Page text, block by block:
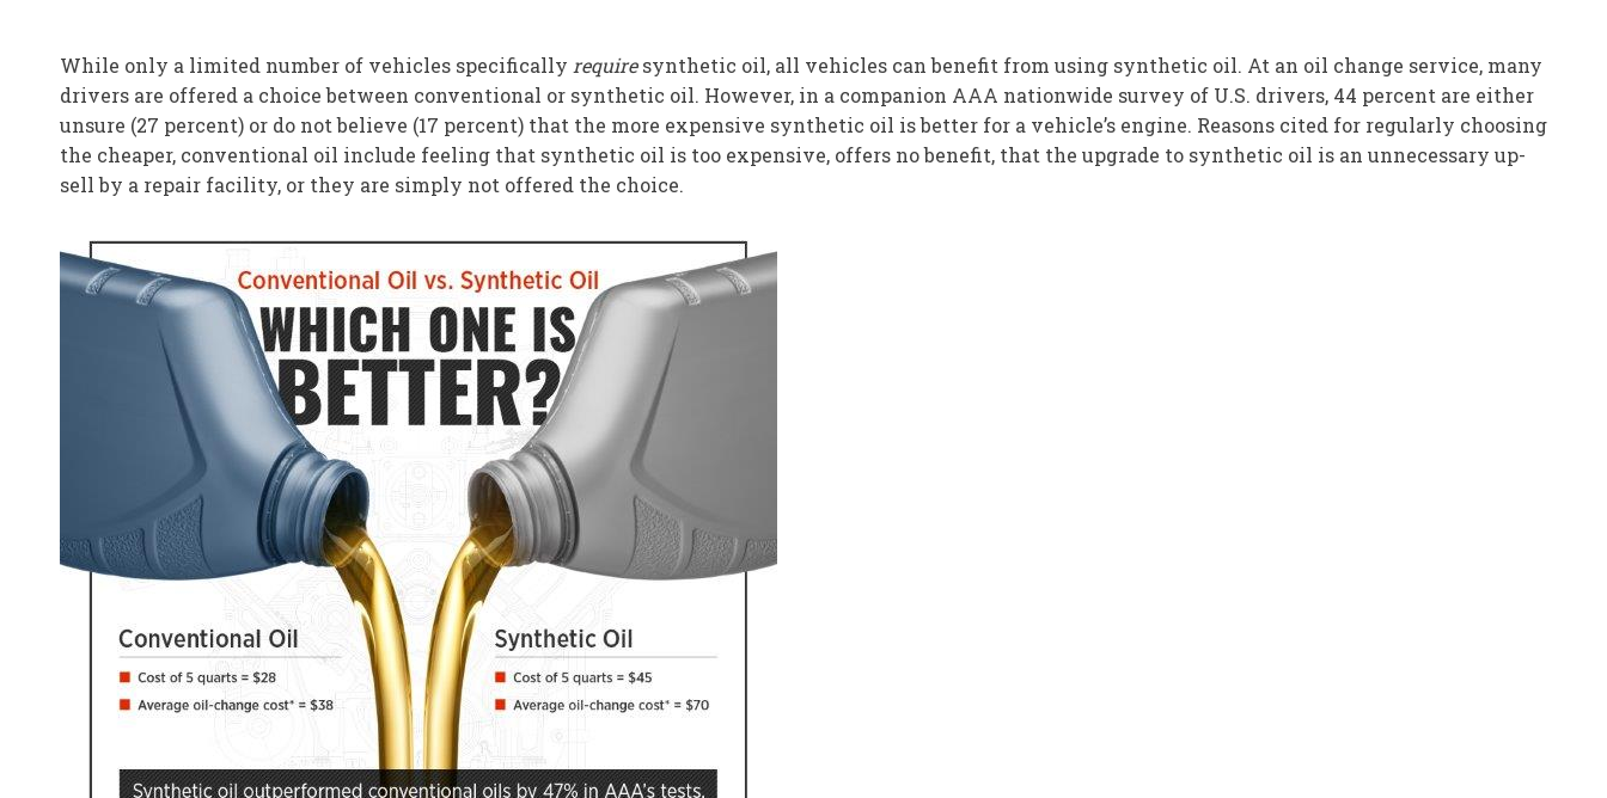
While only a limited number of vehicles specifically requiresynthetic oil, all vehicles can benefit from using synthetic oil. At an oil change service, many
drivers are offered a choice between conventional or synthetic oil. However, in a companion AAA nationwide survey of U.S. drivers, 44 percent are either
unsure (27 percent) or do not believe (17 percent) that the more expensive synthetic oil is better for a vehicle’s engine. Reasons cited for regularly choosing
the cheaper, conventional oil include feeling that synthetic oil is too expensive, offers no benefit, that the upgrade to synthetic oil is an unnecessary up-
sell by a repair facility, or they are simply not offered the choice.